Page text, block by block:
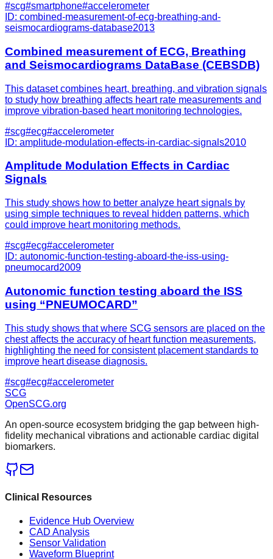
#scg#smartphone#accelerometer
ID: combined-measurement-of-ecg-breathing-and-
seismocardiograms-database2013
Combined measurement of ECG, Breathing
and Seismocardiograms DataBase (CEBSDB)
This dataset combines heart, breathing, and vibration signals
to study how breathing affects heart rate measurements and
improve vibration-based heart monitoring technologies.
#scg#ecg#accelerometer
ID: amplitude-modulation-effects-in-cardiac-signals2010
Amplitude Modulation Effects in Cardiac
Signals
This study shows how to better analyze heart signals by
using simple techniques to reveal hidden patterns, which
could improve heart monitoring methods.
#scg#ecg#accelerometer
ID: autonomic-function-testing-aboard-the-iss-using-
pneumocard2009
Autonomic function testing aboard the ISS
using “PNEUMOCARD”
This study shows that where SCG sensors are placed on the
chest affects the accuracy of heart function measurements,
highlighting the need for consistent placement standards to
improve heart disease diagnosis.
#scg#ecg#accelerometer
SCG
OpenSCG.org
An open-source ecosystem bridging the gap between high-
fidelity mechanical vibrations and actionable cardiac digital
biomarkers.
Clinical Resources
Evidence Hub Overview
CAD Analysis
Sensor Validation
Waveform Blueprint